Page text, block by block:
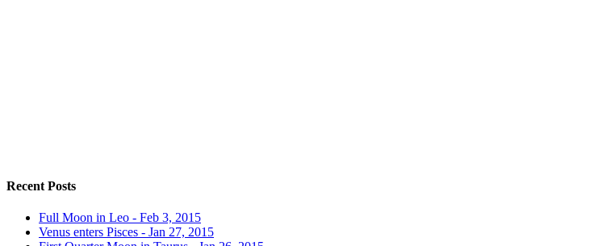
Recent Posts
Full Moon in Leo - Feb 3, 2015
Venus enters Pisces - Jan 27, 2015